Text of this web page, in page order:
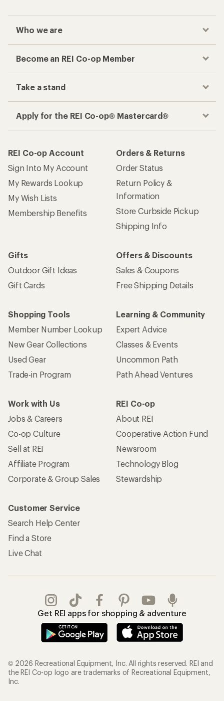
Who we are
Become an REI Co-op Member
Take a stand
Apply for the REI Co-op® Mastercard®
REI Co-op Account
Sign Into My Account
My Rewards Lookup
My Wish Lists
Membership Benefits
Orders & Returns
Order Status
Return Policy &
Information
Store Curbside Pickup
Shipping Info
Gifts
Outdoor Gift Ideas
Gift Cards
Offers & Discounts
Sales & Coupons
Free Shipping Details
Shopping Tools
Member Number Lookup
New Gear Collections
Used Gear
Trade-in Program
Learning & Community
Expert Advice
Classes & Events
Uncommon Path
Path Ahead Ventures
Work with Us
Jobs & Careers
Co-op Culture
Sell at REI
Affiliate Program
Corporate & Group Sales
REI Co-op
About REI
Cooperative Action Fund
Newsroom
Technology Blog
Stewardship
Customer Service
Search Help Center
Find a Store
Live Chat
Get REI apps for shopping & adventure
© 2026 Recreational Equipment, Inc. All rights reserved. REI and
the REI Co-op logo are trademarks of Recreational Equipment,
Inc.